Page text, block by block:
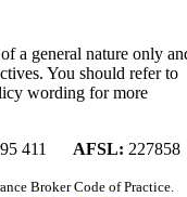
a general nature only
You should refer to
wording for more
411 AFSL: 227858
Broker Code of Practice.